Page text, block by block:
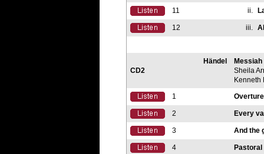
11 ii.
12 iii.
CD2
Händel
Messiah
Sheila
Kenneth
1
Overture
2 Every
3 And the
4